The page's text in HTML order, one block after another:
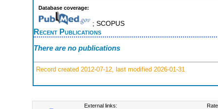
Database coverage:
; SCOPUS
Recent Publications
There are no publications
Record created 2012-07-12, last modified 2026-01-31
External links: